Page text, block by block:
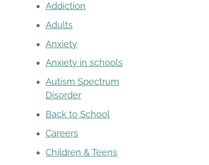
Addiction
Adults
Anxiety
Anxiety in schools
Autism Spectrum
Disorder
Back to School
Careers
Children & Teens